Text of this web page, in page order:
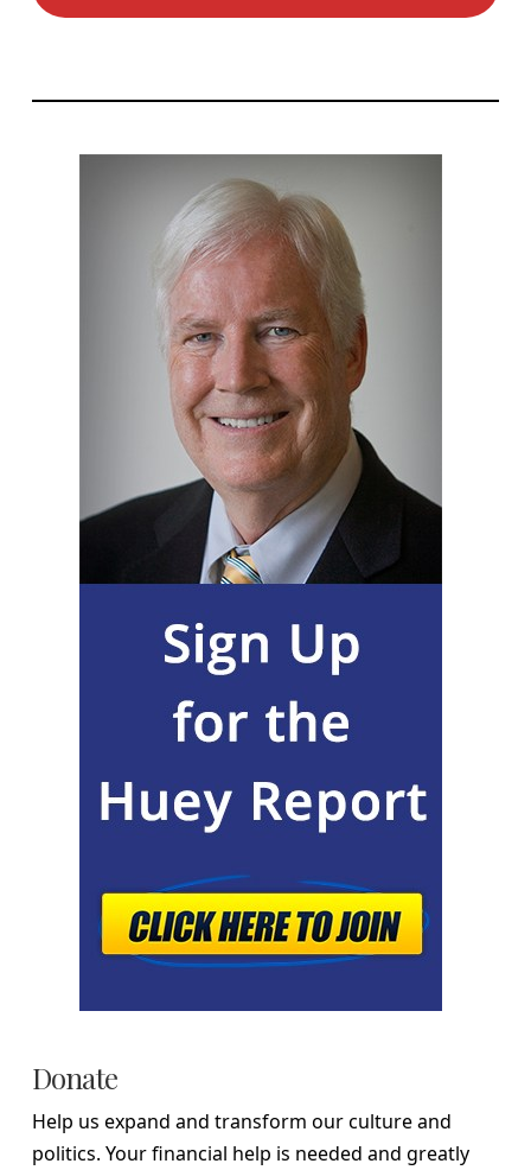
Donate
Help us expand and transform our culture and
politics. Your financial help is needed and greatly